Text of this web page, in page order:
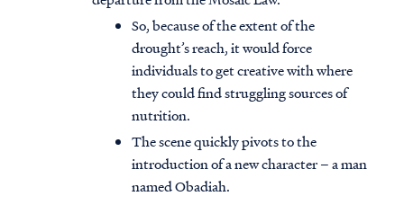
So, because of the extent of the
drought’s reach, it would force
individuals to get creative with where
they could find struggling sources of
nutrition.
The scene quickly pivots to the
introduction of a new character – a man
named Obadiah.